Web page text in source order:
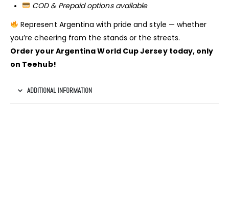
COD & Prepaid options available
Represent Argentina with pride and style — whether
you’re cheering from the stands or the streets.
Order your Argentina World Cup Jersey today, only
on Teehub!
ADDITIONAL INFORMATION